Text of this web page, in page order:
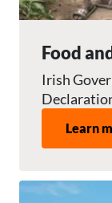
Food
Irish
Learn
Image